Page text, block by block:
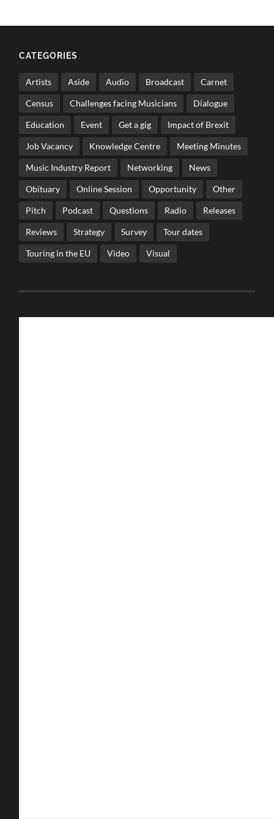
CATEGORIES
Artists Aside Audio Broadcast Carnet
Census Challenges facing Musicians Dialogue
Education Event Get a gig Impact of Brexit
Job Vacancy Knowledge Centre Meeting Minutes
Music Industry Report Networking News
Obituary Online Session Opportunity Other
Pitch Podcast Questions Radio Releases
Reviews Strategy Survey Tour dates
Touring in the EU Video Visual